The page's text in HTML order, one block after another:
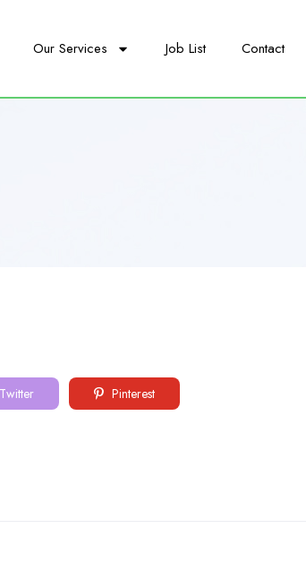
Our Services Job List Contact
Twitter Pinterest